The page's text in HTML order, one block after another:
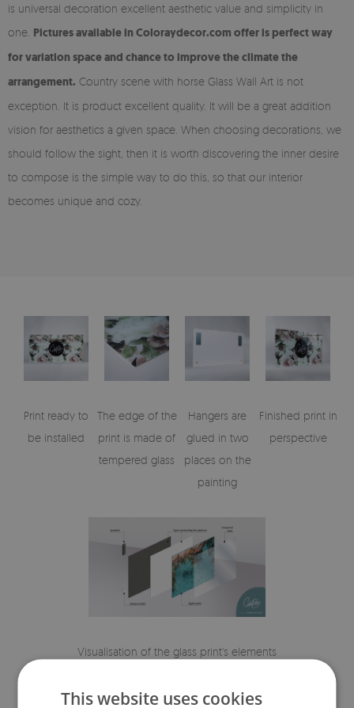
is universal decoration excellent aesthetic value and simplicity in
one. Pictures available in Coloraydecor.com offer is perfect way
for variation space and chance to improve the climate the
arrangement. Country scene with horse Glass Wall Art is not
exception. It is product excellent quality. It will be a great addition
vision for aesthetics a given space. When choosing decorations, we
should follow the sight, then it is worth discovering the inner desire
to compose is the simple way to do this, so that our interior
becomes unique and cozy.
Print ready to
be installed
The edge of the
print is made of
tempered glass
Hangers are
glued in two
places on the
painting
Finished print in
perspective
Visualisation of the glass print's elements
This website uses cookies